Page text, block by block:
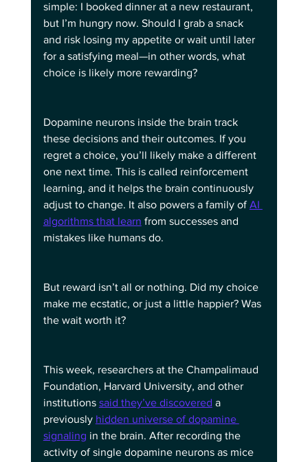
simple: I booked dinner at a new restaurant,
but I’m hungry now. Should I grab a snack
and risk losing my appetite or wait until later
for a satisfying meal—in other words, what
choice is likely more rewarding?
Dopamine neurons inside the brain track
these decisions and their outcomes. If you
regret a choice, you’ll likely make a different
one next time. This is called reinforcement
learning, and it helps the brain continuously
adjust to change. It also powers a family of AI
algorithms that learn from successes and
mistakes like humans do.
But reward isn’t all or nothing. Did my choice
make me ecstatic, or just a little happier? Was
the wait worth it?
This week, researchers at the Champalimaud
Foundation, Harvard University, and other
institutions said they’ve discovered a
previously hidden universe of dopamine
signaling in the brain. After recording the
activity of single dopamine neurons as mice